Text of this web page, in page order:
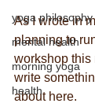
yoga philosophy
mental health
morning yoga
health
As I wrote in
planning to
workshop this
write
about here.